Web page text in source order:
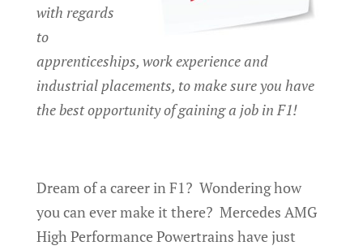
with regards
to
apprenticeships, work experience and
industrial placements, to make sure you have
the best opportunity of gaining a job in F1!
Dream of a career in F1? Wondering how
you can ever make it there? Mercedes AMG
High Performance Powertrains have just